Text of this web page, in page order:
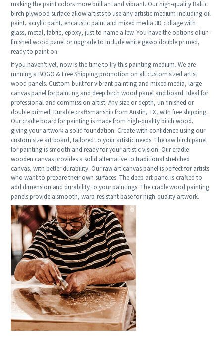
making the paint colors more brilliant and vibrant. Our high-quality Baltic
birch plywood surface allow artists to use any artistic medium including oil
paint, acrylic paint, encaustic paint and mixed media 3D collage with
glass, metal, fabric, epoxy, just to name a few. You have the options of un-
finished wood panel or upgrade to include white gesso double primed,
ready to paint on.
If you haven't yet, now is the time to try this painting medium. We are
running a BOGO & Free Shipping promotion on all custom sized artist
wood panels. Custom-built for vibrant painting and mixed media, large
canvas panel for painting and deep birch wood panel and board. Ideal for
professional and commission artist. Any size or depth, un-finished or
double primed. Durable craftsmanship from Austin, TX, with free shipping.
Our cradle board for painting is made from high-quality birch wood,
giving your artwork a solid foundation. Create with confidence using our
custom size art board, tailored to your artistic needs. The raw birch panel
for painting is smooth and ready for your artistic vision. Our cradle
wooden canvas provides a solid alternative to traditional stretched
canvas, with better durability. Our raw art canvas panel is perfect for artists
who want to prepare their own surfaces. The deep art panel is crafted to
add dimension and durability to your paintings. The cradle wood painting
panels provide a smooth, warp-resistant base for high-quality artwork.